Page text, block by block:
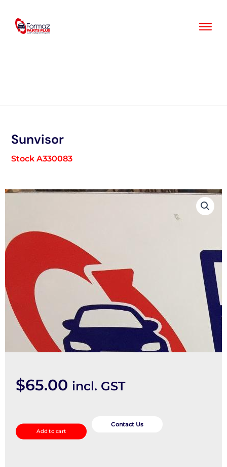
content
Sunvisor
Stock A330083
$65.00 incl. GST
quantity
Add to cart
Contact Us